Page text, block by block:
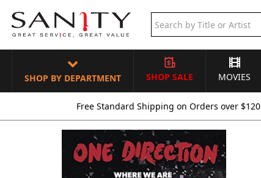
SHOP BY DEPARTMENT SHOP SALE MOVIES
Free Standard Shipping on Orders over $120